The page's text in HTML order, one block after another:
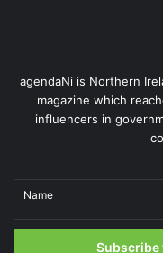
agendaNi is Northern
magazine which
influencers in
Name
Subscribe